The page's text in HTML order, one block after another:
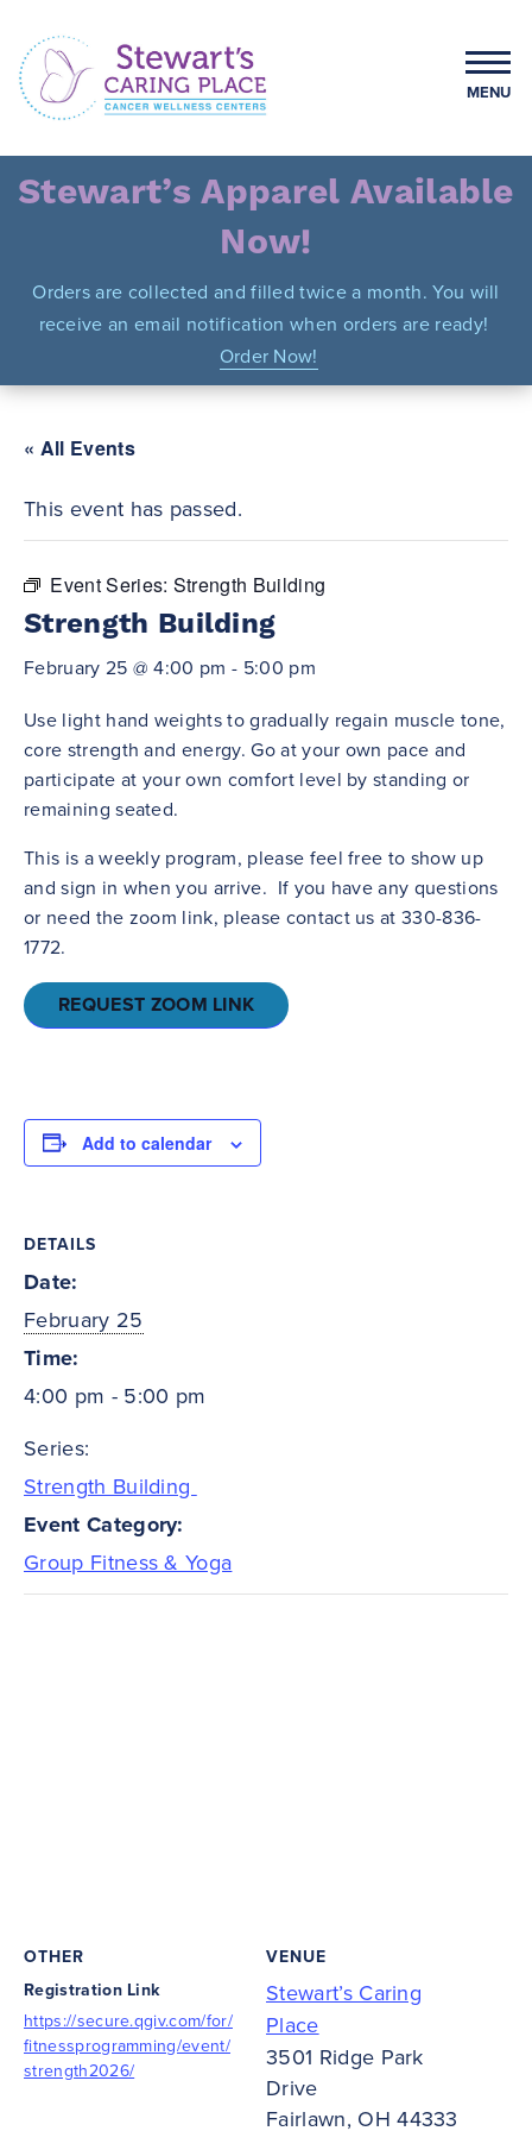
content
Stewart's Caring Place
MENU
Stewart’s Apparel Available
Now!
Orders are collected and filled twice a month. You will
receive an email notification when orders are ready!
Order Now!
« All Events
This event has passed.
Event Series: Strength Building
Strength Building
February 25 @ 4:00 pm - 5:00 pm
Use light hand weights to gradually regain muscle tone,
core strength and energy. Go at your own pace and
participate at your own comfort level by standing or
remaining seated.
This is a weekly program, please feel free to show up
and sign in when you arrive. If you have any questions
or need the zoom link, please contact us at 330-836-
1772.
REQUEST ZOOM LINK
Add to calendar
DETAILS
Date:
February 25
Time:
4:00 pm - 5:00 pm
Series:
Strength Building
Event Category:
Group Fitness & Yoga
VENUE
Stewart’s Caring
Place
3501 Ridge Park
Drive
Fairlawn, OH 44333
OTHER
Registration Link
https://secure.qgiv.com/for/
fitnessprogramming/event/
strength2026/